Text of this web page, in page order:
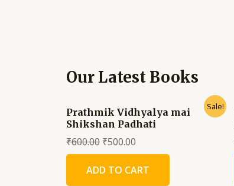
Our Latest Books
Prathmik Vidhyalya mai
Shikshan Padhati
Sale!
₹600.00 ₹500.00
ADD TO CART